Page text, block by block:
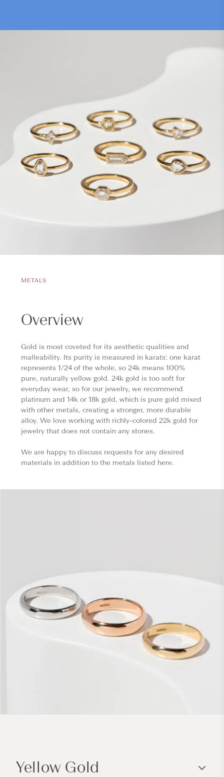
METALS
Overview
Gold is most coveted for its aesthetic qualities and
malleability. Its purity is measured in karats: one karat
represents 1/24 of the whole, so 24k means 100%
pure, naturally yellow gold. 24k gold is too soft for
everyday wear, so for our jewelry, we recommend
platinum and 14k or 18k gold, which is pure gold mixed
with other metals, creating a stronger, more durable
alloy. We love working with richly-colored 22k gold for
jewelry that does not contain any stones.
We are happy to discuss requests for any desired
materials in addition to the metals listed here.
l
Yellow Gold